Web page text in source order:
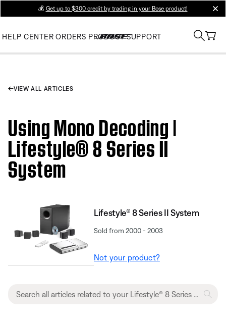
💰 Get up to $300 credit by trading in your Bose product!
HELP CENTER ORDERS PRODUCT SUPPORT
VIEW ALL ARTICLES
Using Mono Decoding |
Lifestyle® 8 Series II
System
Lifestyle® 8 Series II System
Sold from 2000 - 2003
Not your product?